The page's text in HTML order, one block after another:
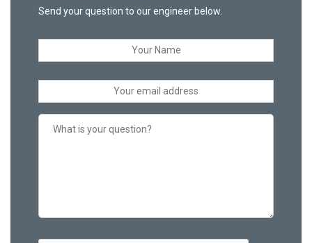
Send your question to our engineer below.